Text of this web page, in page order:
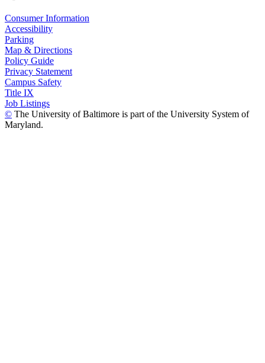
Consumer Information
Accessibility
Parking
Map & Directions
Policy Guide
Privacy Statement
Campus Safety
Title IX
Job Listings
© The University of Baltimore is part of the University System of
Maryland.